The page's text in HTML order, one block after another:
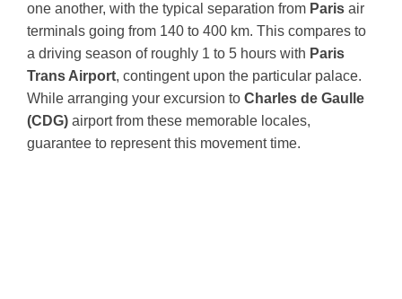
one another, with the typical separation from Paris air
terminals going from 140 to 400 km. This compares to
a driving season of roughly 1 to 5 hours with Paris
Trans Airport, contingent upon the particular palace.
While arranging your excursion to Charles de Gaulle
(CDG) airport from these memorable locales,
guarantee to represent this movement time.